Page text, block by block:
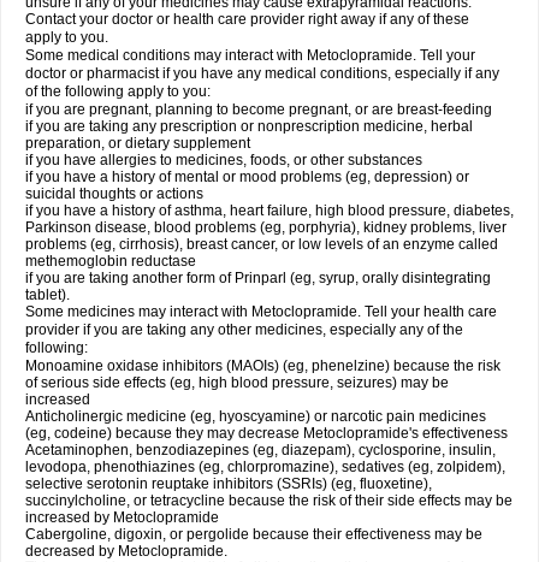
Contact your doctor or health care provider right away if any of these
apply to you.
Some medical conditions may interact with Metoclopramide. Tell your
doctor or pharmacist if you have any medical conditions, especially if any
of the following apply to you:
if you are pregnant, planning to become pregnant, or are breast-feeding
if you are taking any prescription or nonprescription medicine, herbal
preparation, or dietary supplement
if you have allergies to medicines, foods, or other substances
if you have a history of mental or mood problems (eg, depression) or
suicidal thoughts or actions
if you have a history of asthma, heart failure, high blood pressure, diabetes,
Parkinson disease, blood problems (eg, porphyria), kidney problems, liver
problems (eg, cirrhosis), breast cancer, or low levels of an enzyme called
methemoglobin reductase
if you are taking another form of Prinparl (eg, syrup, orally disintegrating
tablet).
Some medicines may interact with Metoclopramide. Tell your health care
provider if you are taking any other medicines, especially any of the
following:
Monoamine oxidase inhibitors (MAOIs) (eg, phenelzine) because the risk
of serious side effects (eg, high blood pressure, seizures) may be
increased
Anticholinergic medicine (eg, hyoscyamine) or narcotic pain medicines
(eg, codeine) because they may decrease Metoclopramide's effectiveness
Acetaminophen, benzodiazepines (eg, diazepam), cyclosporine, insulin,
levodopa, phenothiazines (eg, chlorpromazine), sedatives (eg, zolpidem),
selective serotonin reuptake inhibitors (SSRIs) (eg, fluoxetine),
succinylcholine, or tetracycline because the risk of their side effects may be
increased by Metoclopramide
Cabergoline, digoxin, or pergolide because their effectiveness may be
decreased by Metoclopramide.